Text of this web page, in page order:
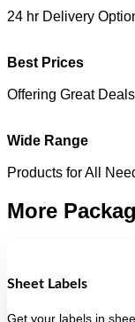
24 hr Delivery
Best Prices
Offering Great Deals
Wide Range
Products for All
More
Sheet Labels
Get your labels in